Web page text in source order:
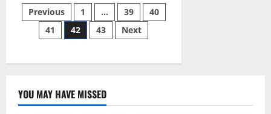
Power
Male
Enhancement
Reviews
–
or
Results?
Scam
or
Posts
pagination
Previous 1 … 39
40
41
42 43 Next
YOU MAY HAVE MISSED